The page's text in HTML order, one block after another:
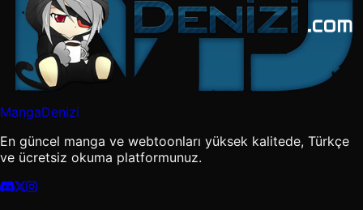
MangaDenizi
En güncel manga ve webtoonları yüksek kalitede, Türkçe
ve ücretsiz okuma platformunuz.